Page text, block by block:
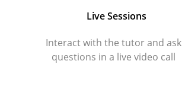
Live Sessions
Interact with the tutor and ask
questions in a live video call